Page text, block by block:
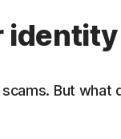
identity
But what